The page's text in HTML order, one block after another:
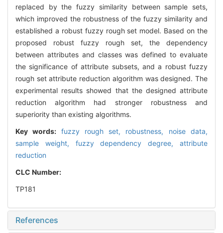
replaced by the fuzzy similarity between sample sets,
which improved the robustness of the fuzzy similarity and
established a robust fuzzy rough set model. Based on the
proposed robust fuzzy rough set, the dependency
between attributes and classes was defined to evaluate
the significance of attribute subsets, and a robust fuzzy
rough set attribute reduction algorithm was designed. The
experimental results showed that the designed attribute
reduction algorithm had stronger robustness and
superiority than existing algorithms.
Key words: fuzzy rough set, robustness, noise data,
sample weight, fuzzy dependency degree,attribute
reduction
CLC Number:
TP181
References